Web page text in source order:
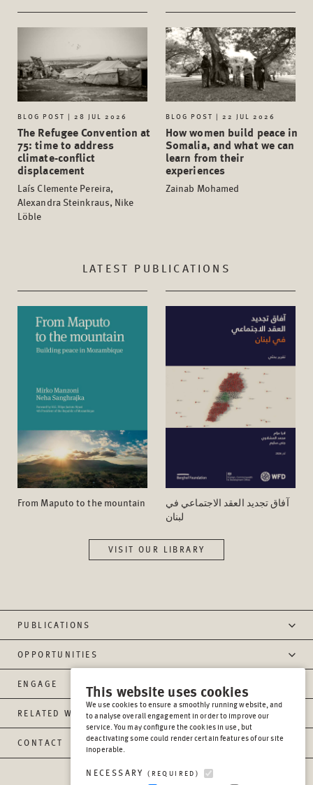
BLOG POST | 28 JUL 2026
The Refugee Convention at
75: time to address
climate-conflict
displacement
Laís Clemente Pereira,
Alexandra Steinkraus, Nike
Löble
BLOG POST | 22 JUL 2026
How women build peace in
Somalia, and what we can
learn from their
experiences
Zainab Mohamed
LATEST PUBLICATIONS
From Maputo to the mountain
آفاق تجدید العقد الاجتماعي في
لبنان
VISIT OUR LIBRARY
PUBLICATIONS
OPPORTUNITIES
ENGAGE
RELATED WEBSITES
CONTACT
This website uses cookies
We use cookies to ensure a smoothly running website, and
to analyse overall engagement in order to improve our
service. You may configure the cookies in use, but
deactivating some could render certain features of our site
inoperable.
NECESSARY(REQUIRED)